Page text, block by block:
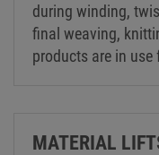
during winding,
final weaving,
products are in
MATERIAL